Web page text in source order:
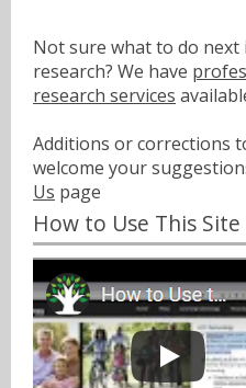
Not sure what to do
research? We have
research services
Additions or corrections
welcome your
Us page
How to Use This Site